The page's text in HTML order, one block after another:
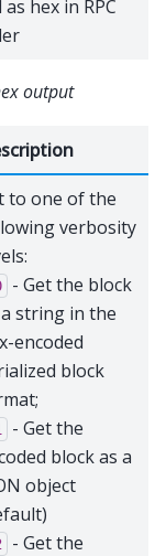
hex in RPC
output
to one of the
verbosity
- Get the block
string in the
encoded
block
- Get the
block as a
object
- Get the